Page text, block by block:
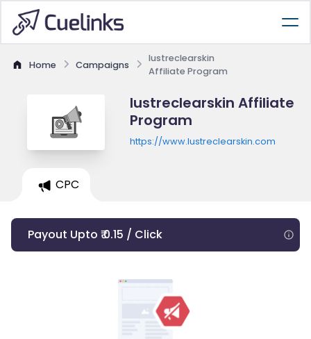
Home Campaigns
lustreclearskin
Affiliate Program
lustreclearskin Affiliate
Program
https://www.lustreclearskin.com
CPC
Payout Upto ₹ 0.15 / Click